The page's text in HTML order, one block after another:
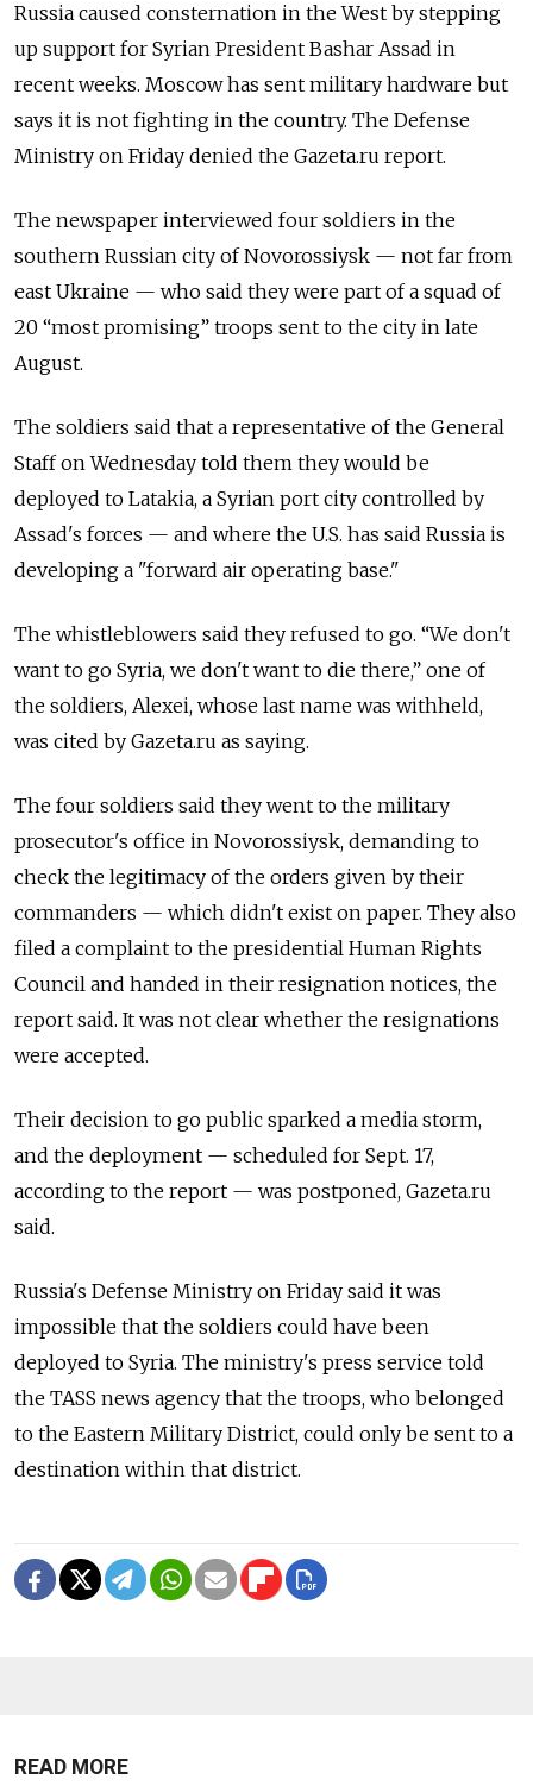
Russia caused consternation in the West by stepping
up support for Syrian President Bashar Assad in
recent weeks. Moscow has sent military hardware but
says it is not fighting in the country. The Defense
Ministry on Friday denied the Gazeta.ru report.
The newspaper interviewed four soldiers in the
southern Russian city of Novorossiysk — not far from
east Ukraine — who said they were part of a squad of
20 “most promising” troops sent to the city in late
August.
The soldiers said that a representative of the General
Staff on Wednesday told them they would be
deployed to Latakia, a Syrian port city controlled by
Assad's forces — and where the U.S. has said Russia is
developing a "forward air operating base."
The whistleblowers said they refused to go. “We don't
want to go Syria, we don't want to die there,” one of
the soldiers, Alexei, whose last name was withheld,
was cited by Gazeta.ru as saying.
The four soldiers said they went to the military
prosecutor's office in Novorossiysk, demanding to
check the legitimacy of the orders given by their
commanders — which didn't exist on paper. They also
filed a complaint to the presidential Human Rights
Council and handed in their resignation notices, the
report said. It was not clear whether the resignations
were accepted.
Their decision to go public sparked a media storm,
and the deployment — scheduled for Sept. 17,
according to the report — was postponed, Gazeta.ru
said.
Russia's Defense Ministry on Friday said it was
impossible that the soldiers could have been
deployed to Syria. The ministry's press service told
the TASS news agency that the troops, who belonged
to the Eastern Military District, could only be sent to a
destination within that district.
READ MORE